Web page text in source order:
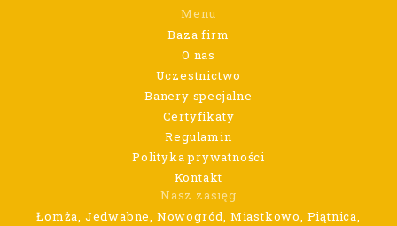
Menu
Baza firm
O nas
Uczestnictwo
Banery specjalne
Certyfikaty
Regulamin
Polityka prywatności
Kontakt
Nasz zasięg
Łomża, Jedwabne, Nowogród, Miastkowo, Piątnica,